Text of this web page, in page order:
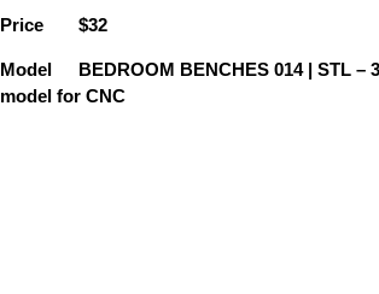
Price $32
Model
BEDROOM BENCHES 014 | STL –
model for CNC